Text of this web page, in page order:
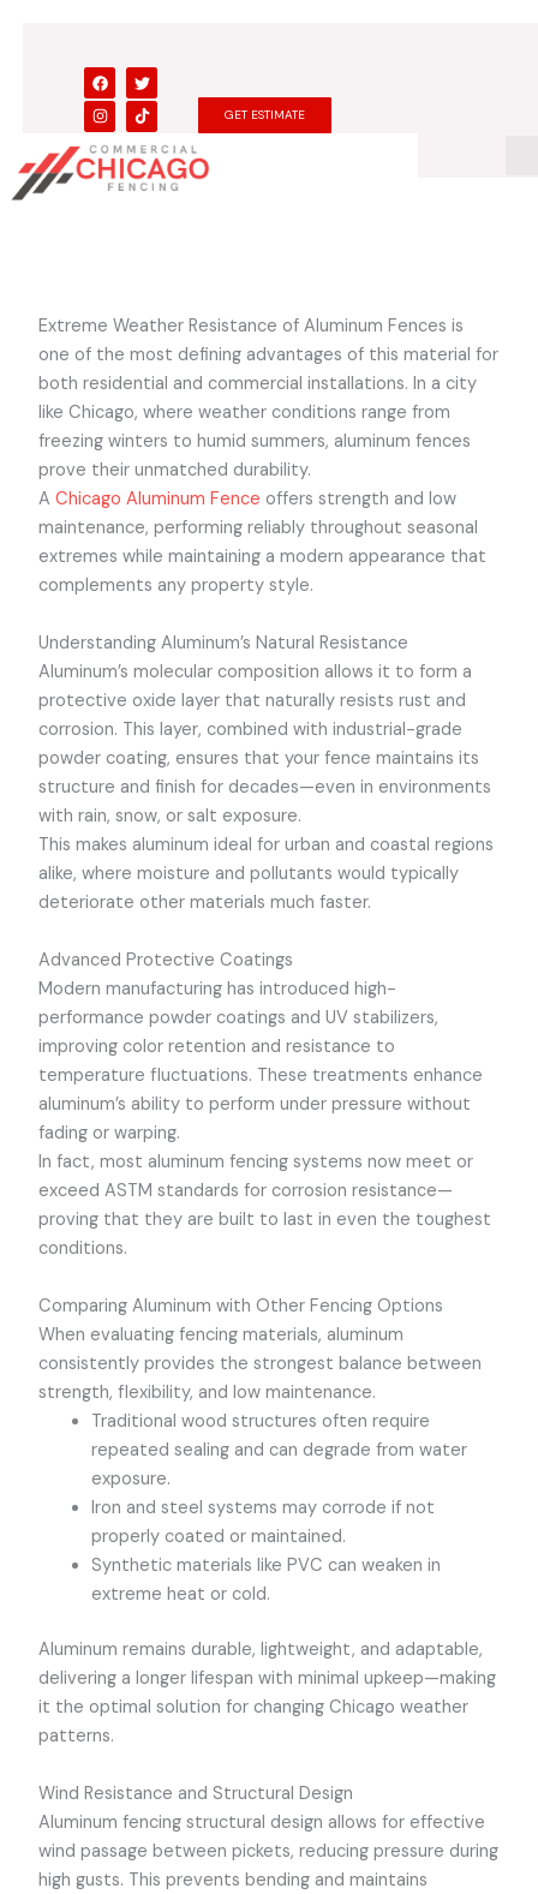
F
a
c
e
b
o
o
k
T
w
i
t
t
e
r
I
n
s
t
a
g
r
a
T
i
k
t
o
k
GET ESTIMATE
Extreme Weather Resistance of Aluminum Fences is
one of the most defining advantages of this material for
both residential and commercial installations. In a city
like Chicago, where weather conditions range from
freezing winters to humid summers, aluminum fences
prove their unmatched durability.
AChicago Aluminum Fence offers strength and low
maintenance, performing reliably throughout seasonal
extremes while maintaining a modern appearance that
complements any property style.
Understanding Aluminum’s Natural Resistance
Aluminum’s molecular composition allows it to form a
protective oxide layer that naturally resists rust and
corrosion. This layer, combined with industrial-grade
powder coating, ensures that your fence maintains its
structure and finish for decades—even in environments
with rain, snow, or salt exposure.
This makes aluminum ideal for urban and coastal regions
alike, where moisture and pollutants would typically
deteriorate other materials much faster.
Advanced Protective Coatings
Modern manufacturing has introduced high-
performance powder coatings and UV stabilizers,
improving color retention and resistance to
temperature fluctuations. These treatments enhance
aluminum’s ability to perform under pressure without
fading or warping.
In fact, most aluminum fencing systems now meet or
exceed ASTM standards for corrosion resistance—
proving that they are built to last in even the toughest
conditions.
Comparing Aluminum with Other Fencing Options
When evaluating fencing materials, aluminum
consistently provides the strongest balance between
strength, flexibility, and low maintenance.
Traditional wood structures often require
repeated sealing and can degrade from water
exposure.
Iron and steel systems may corrode if not
properly coated or maintained.
Synthetic materials like PVC can weaken in
extreme heat or cold.
Aluminum remains durable, lightweight, and adaptable,
delivering a longer lifespan with minimal upkeep—making
it the optimal solution for changing Chicago weather
patterns.
Wind Resistance and Structural Design
Aluminum fencing structural design allows for effective
wind passage between pickets, reducing pressure during
high gusts. This prevents bending and maintains